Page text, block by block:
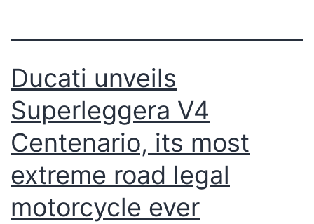
Ducati unveils
Superleggera V4
Centenario, its most
extreme road legal
motorcycle ever